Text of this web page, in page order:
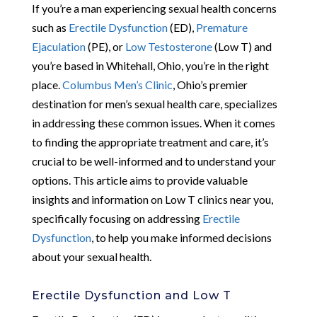
If you’re a man experiencing sexual health concerns
such as Erectile Dysfunction(ED), Premature
Ejaculation(PE), or Low Testosterone(Low T) and
you’re based in Whitehall, Ohio, you’re in the right
place. Columbus Men’s Clinic , Ohio’s premier
destination for men’s sexual health care, specializes
in addressing these common issues. When it comes
to finding the appropriate treatment and care, it’s
crucial to be well-informed and to understand your
options. This article aims to provide valuable
insights and information on Low T clinics near you,
specifically focusing on addressing Erectile
Dysfunction, to help you make informed decisions
about your sexual health.
Erectile Dysfunction and Low T